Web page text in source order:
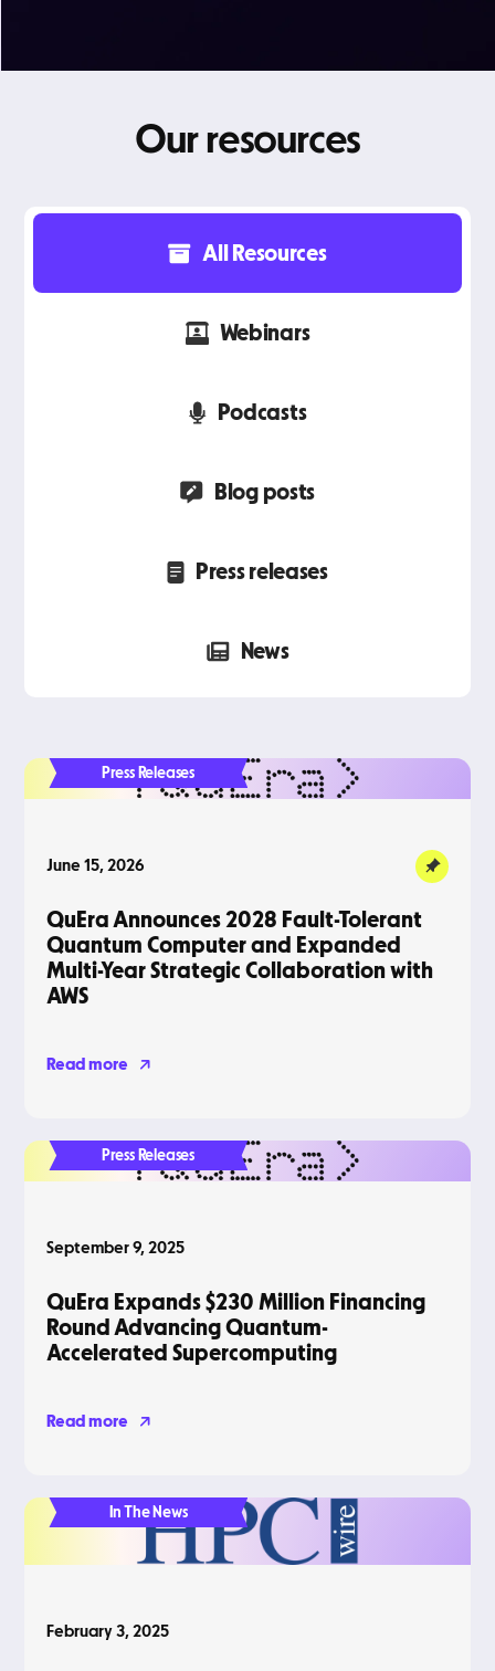
Our resources
All Resources
Webinars
Podcasts
Blog posts
Press releases
News
Press Releases
June 15, 2026
QuEra Announces 2028 Fault-Tolerant
Quantum Computer and Expanded
Multi-Year Strategic Collaboration with
AWS
Read more
Press Releases
September 9, 2025
QuEra Expands $230 Million Financing
Round Advancing Quantum-
Accelerated Supercomputing
Read more
In The News
February 3, 2025